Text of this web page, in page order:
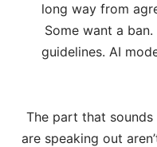
long way from
Some want a
guidelines. AI
The part that
are speaking out